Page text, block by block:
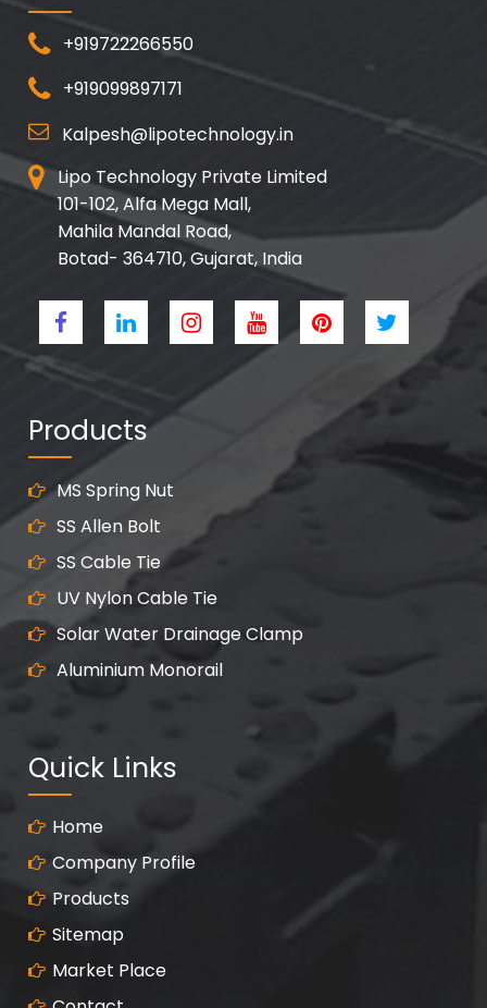
+919722266550
+919099897171
Kalpesh@lipotechnology.in
Lipo Technology Private Limited
101-102, Alfa Mega Mall,
Mahila Mandal Road,
Botad- 364710, Gujarat, India
Products
MS Spring Nut
SS Allen Bolt
SS Cable Tie
UV Nylon Cable Tie
Solar Water Drainage Clamp
Aluminium Monorail
Quick Links
Home
Company Profile
Products
Sitemap
Market Place